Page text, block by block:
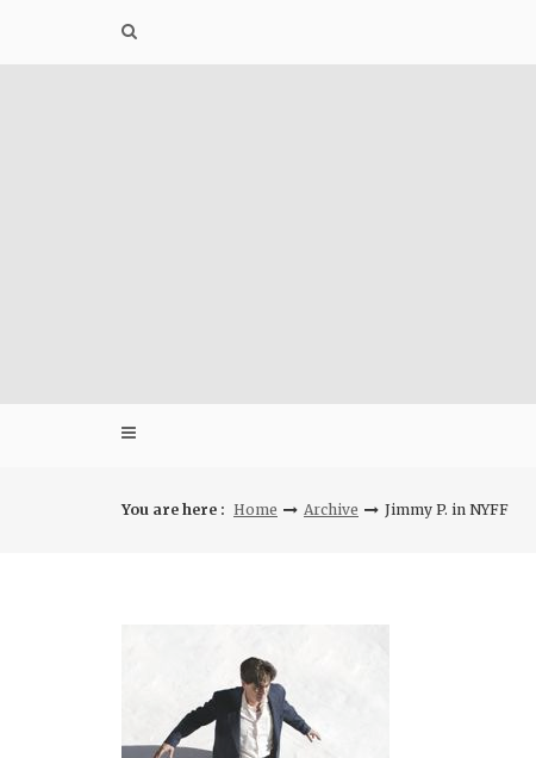
You are here : Home Archive Jimmy P. in NYFF